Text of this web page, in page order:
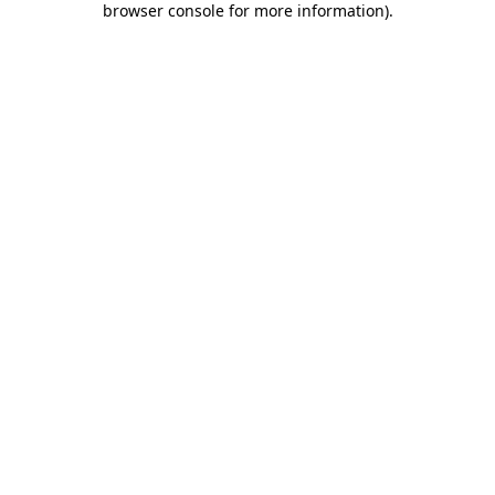
browser console for more information).